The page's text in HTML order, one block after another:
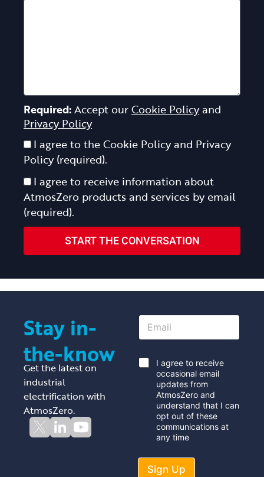
Required:Accept ourCookie Policyand
Privacy Policy
I agree to the Cookie Policy and Privacy
Policy (required).
I agree to receive information about
AtmosZero products and services by email
(required).
START THE CONVERSATION
Stay in-
the-know
Get the latest on
industrial
electrification with
AtmosZero.
E
a
l
*
*
I agree to receive
occasional email
updates from
AtmosZero and
understand that I can
opt out of these
communications at
any time
Sign Up